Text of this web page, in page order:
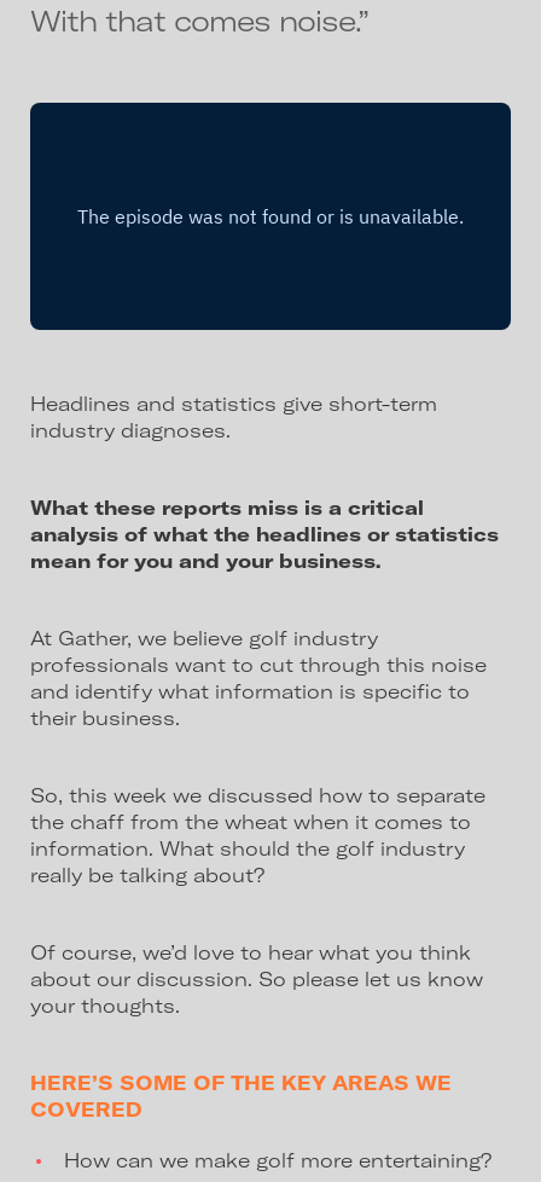
With that comes noise.”
Headlines and statistics give short-term
industry diagnoses.
What these reports miss is a critical
analysis of what the headlines or statistics
mean for you and your business.
At Gather, we believe golf industry
professionals want to cut through this noise
and identify what information is specific to
their business.
So, this week we discussed how to separate
the chaff from the wheat when it comes to
information. What should the golf industry
really be talking about?
Of course, we’d love to hear what you think
about our discussion. So please let us know
your thoughts.
HERE’S SOME OF THE KEY AREAS WE
COVERED
How can we make golf more entertaining?